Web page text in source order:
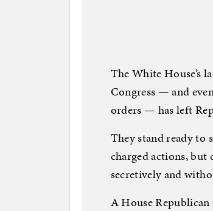
The White House’s
Congress — and
orders — has left
They stand ready to
charged actions, but
secretively and
A House